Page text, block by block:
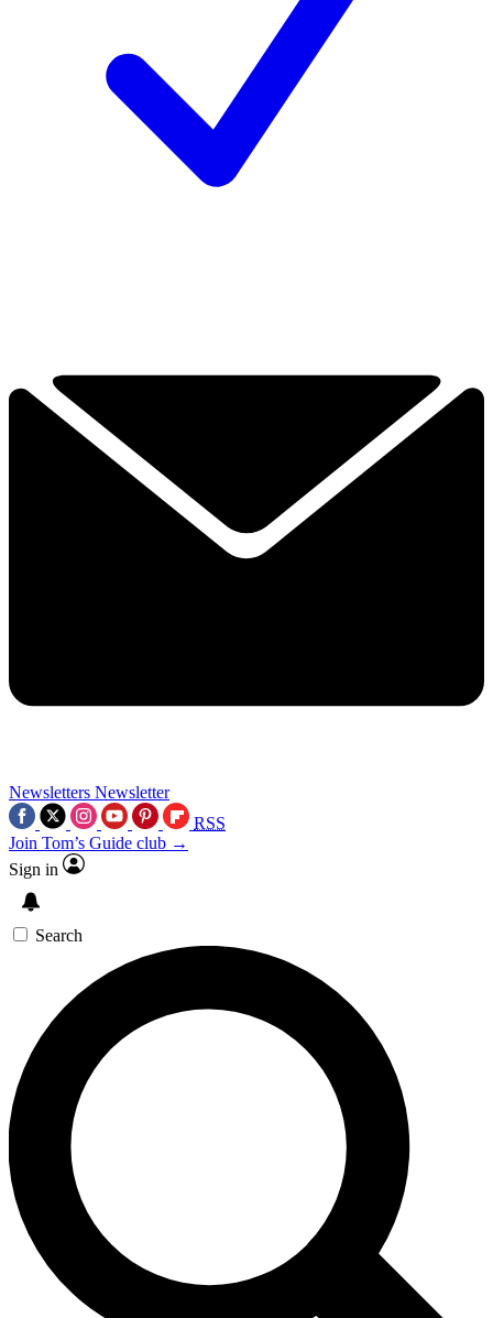
Newsletters Newsletter
RSS
Join Tom’s Guide club →
Sign in
Search